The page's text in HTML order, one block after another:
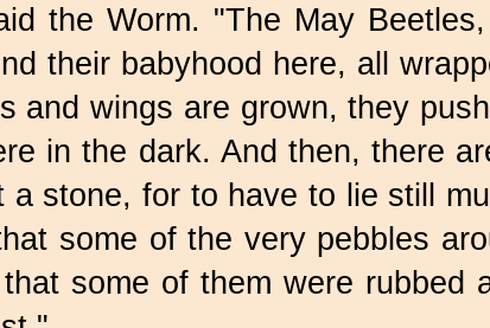
the Worm. "The May Beetles,
their babyhood here, all
and wings are grown, they
in the dark. And then, there
stone, for to have to lie still
some of the very pebbles
some of them were rubbed